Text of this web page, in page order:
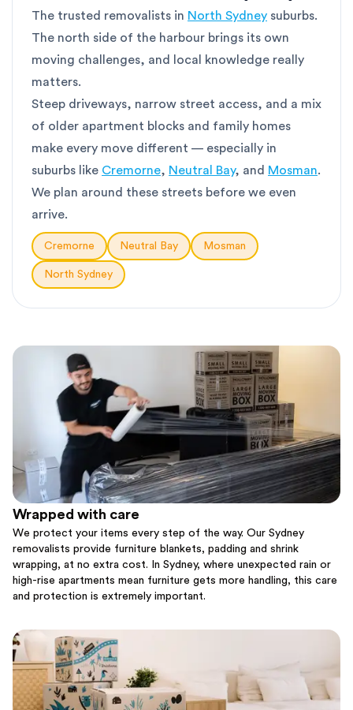
The trusted removalists in North Sydney suburbs.
The north side of the harbour brings its own
moving challenges, and local knowledge really
matters.
Steep driveways, narrow street access, and a mix
of older apartment blocks and family homes
make every move different — especially in
suburbs like Cremorne, Neutral Bay, and Mosman.
We plan around these streets before we even
arrive.
Cremorne Neutral Bay Mosman
North Sydney
Wrapped with care
We protect your items every step of the way. Our Sydney
removalists provide furniture blankets, padding and shrink
wrapping, at no extra cost. In Sydney, where unexpected rain or
high-rise apartments mean furniture gets more handling, this care
and protection is extremely important.